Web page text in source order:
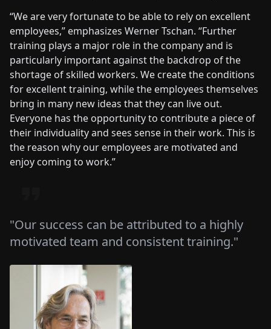
“We are very fortunate to be able to rely on excellent
employees,” emphasizes Werner Tschan. “Further
training plays a major role in the company and is
particularly important against the backdrop of the
shortage of skilled workers. We create the conditions
for excellent training, while the employees themselves
bring in many new ideas that they can live out.
Everyone has the opportunity to contribute a piece of
their individuality and sees sense in their work. This is
the reason why our employees are motivated and
enjoy coming to work.”
"Our success can be attributed to a highly
motivated team and consistent training."